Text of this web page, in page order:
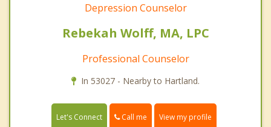
Depression Counselor
Rebekah Wolff, MA, LPC
Professional Counselor
In 53027 - Nearby to Hartland.
Let's Connect Call me View my profile